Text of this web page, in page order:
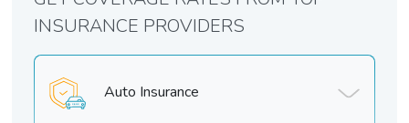
Auto Insurance
INSURANCE PROVIDERS